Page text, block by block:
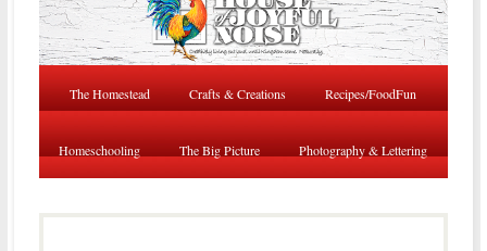
The Homestead Crafts & Creations Recipes/FoodFun
Homeschooling The Big Picture Photography & Lettering